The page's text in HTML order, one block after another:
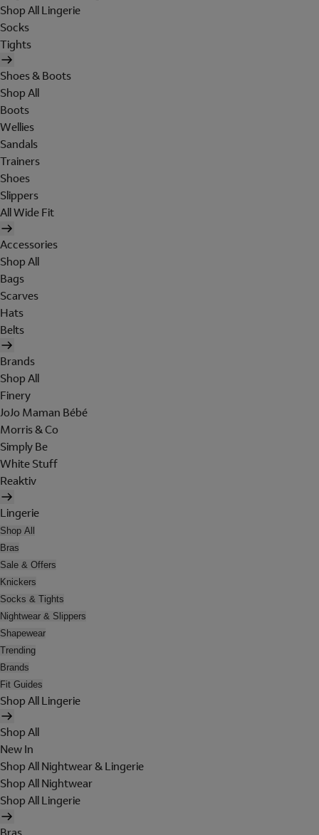
Shop All Lingerie
Socks
Tights
Shoes & Boots
Shop All
Boots
Wellies
Sandals
Trainers
Shoes
Slippers
All Wide Fit
Accessories
Shop All
Bags
Scarves
Hats
Belts
Brands
Shop All
Finery
JoJo Maman Bébé
Morris & Co
Simply Be
White Stuff
Reaktiv
Lingerie
Shop All
Bras
Sale & Offers
Knickers
Socks & Tights
Nightwear & Slippers
Shapewear
Trending
Brands
Fit Guides
Shop All Lingerie
Shop All
New In
Shop All Nightwear & Lingerie
Shop All Nightwear
Shop All Lingerie
Bras